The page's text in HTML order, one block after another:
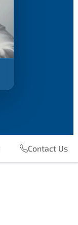
Contact Us